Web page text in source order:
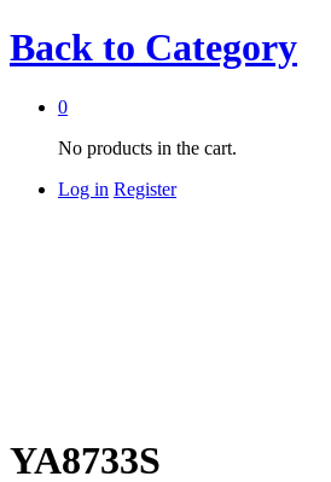
Back to Category
0
No products in the cart.
Log in Register
YA8733S